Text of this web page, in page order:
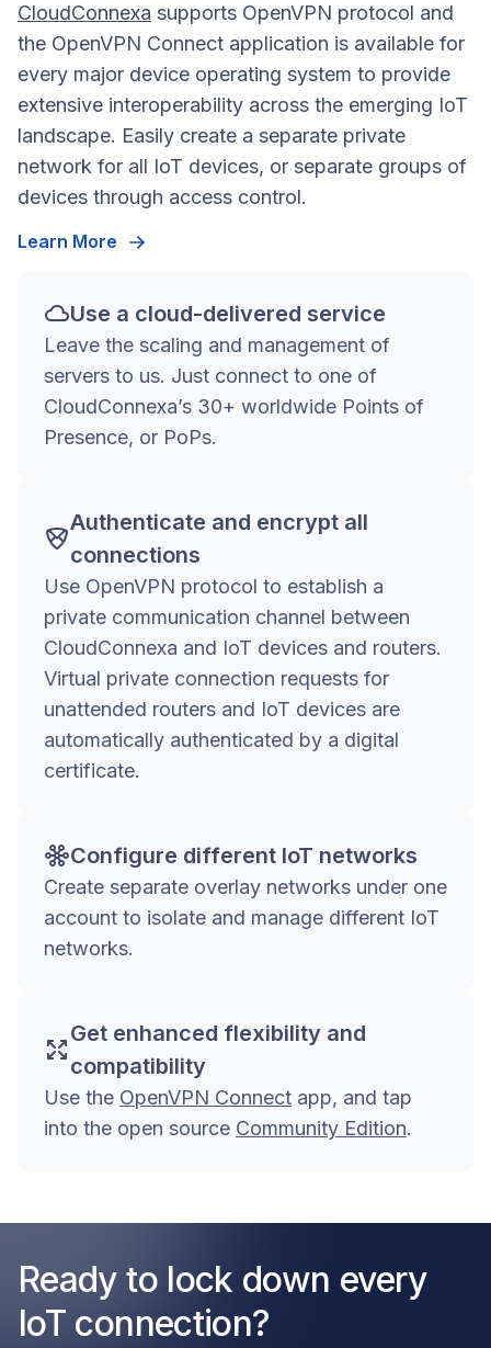
CloudConnexa supports OpenVPN protocol and
the OpenVPN Connect application is available for
every major device operating system to provide
extensive interoperability across the emerging IoT
landscape. Easily create a separate private
network for all IoT devices, or separate groups of
devices through access control.
Learn More
Use a cloud-delivered service
Leave the scaling and management of
servers to us. Just connect to one of
CloudConnexa’s 30+ worldwide Points of
Presence, or PoPs.
Authenticate and encrypt all
connections
Use OpenVPN protocol to establish a
private communication channel between
CloudConnexa and IoT devices and routers.
Virtual private connection requests for
unattended routers and IoT devices are
automatically authenticated by a digital
certificate.
Configure different IoT networks
Create separate overlay networks under one
account to isolate and manage different IoT
networks.
Get enhanced flexibility and
compatibility
Use the OpenVPN Connect app, and tap
into the open source Community Edition.
Ready to lock down every
IoT connection?